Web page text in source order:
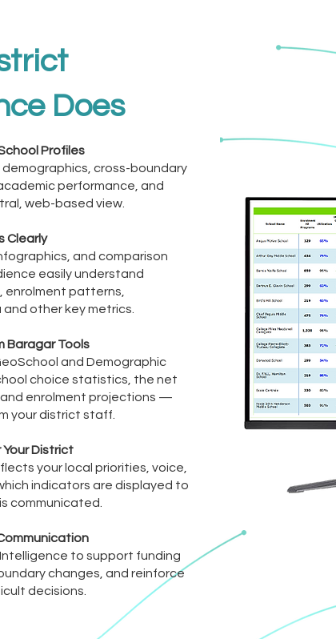
Does
Profiles
cross-boundary
performance, and
web-based view.
Clearly
and comparison
easily understand
enrolment patterns,
other key metrics.
Baragar Tools
and Demographic
choice statistics, the net
enrolment projections —
your district staff.
District
your local priorities, voice,
indicators are displayed to
communicated.
to support funding
changes, and reinforce
decisions.